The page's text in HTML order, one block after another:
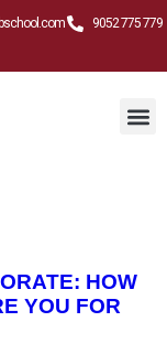
9052 775 779
HOW
YOU FOR